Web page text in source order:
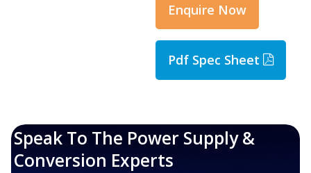
Enquire Now
Pdf Spec Sheet
Speak To The Power Supply &
Conversion Experts